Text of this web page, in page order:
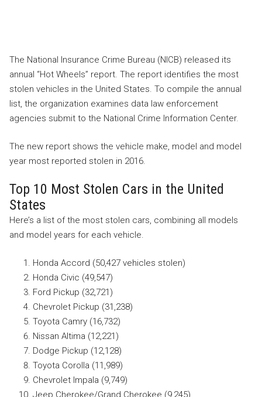
The National Insurance Crime Bureau (NICB) released its
annual “Hot Wheels” report. The report identifies the most
stolen vehicles in the United States. To compile the annual
list, the organization examines data law enforcement
agencies submit to the National Crime Information Center.
The new report shows the vehicle make, model and model
year most reported stolen in 2016.
Top 10 Most Stolen Cars in the United
States
Here’s a list of the most stolen cars, combining all models
and model years for each vehicle.
Honda Accord (50,427 vehicles stolen)
Honda Civic (49,547)
Ford Pickup (32,721)
Chevrolet Pickup (31,238)
Toyota Camry (16,732)
Nissan Altima (12,221)
Dodge Pickup (12,128)
Toyota Corolla (11,989)
Chevrolet Impala (9,749)
Jeep Cherokee/Grand Cherokee (9,245)